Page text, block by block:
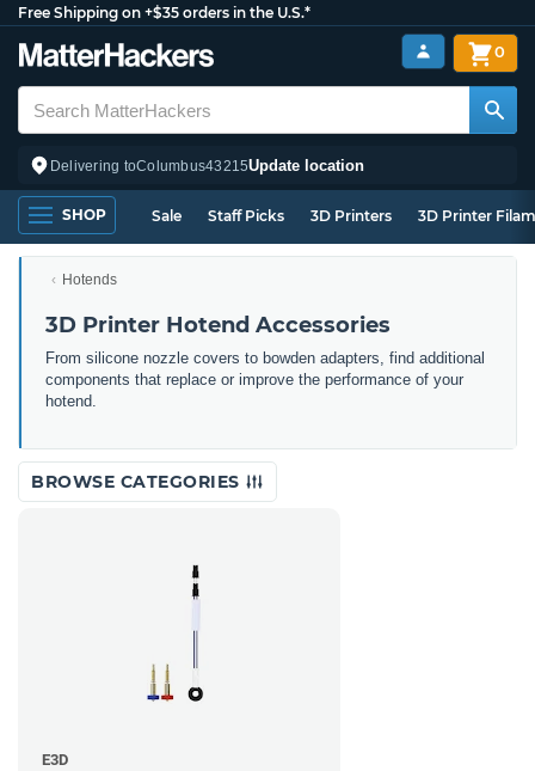
Free Shipping on +$35 orders in the U.S.*
Delivering toColumbus43215Update location
0
SHOP Sale Staff Picks 3D Printers 3D Printer
Hotends
3D Printer Hotend Accessories
From silicone nozzle covers to bowden adapters, find additional
components that replace or improve the performance of your
hotend.
BROWSE CATEGORIES
E3D